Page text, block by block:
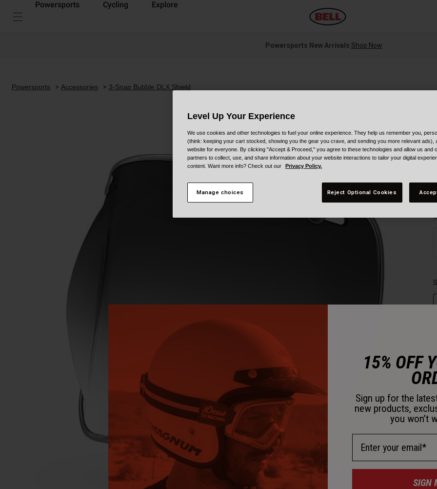
Powersports Cycling Explore
Powersports New Arrivals Shop Now
Powersports Accessories 3-Snap Bubble DLX Shield
Level Up Your Experience
We use cookies and other technologies to fuel your online experience. They help us remember you,
(think: keeping your cart stocked, showing you the gear you crave, and sending you more relevant ads),
website for everyone. By clicking "Accept & Proceed," you agree to these technologies and allow us and
partners to collect, use, and share information about your website interactions to tailor your digital
content. Want more info? Check out our
Privacy Policy.
Manage choices Reject Optional Cookies
15% OFF
Sign up for the
new products,
you won’t
SIGN